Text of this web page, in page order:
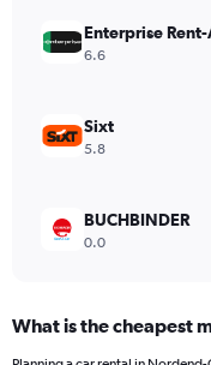
values.
Range:
300.
Enterprise
6.6
Sixt
5.8
BUCHBINDER
0.0
What is the cheapest